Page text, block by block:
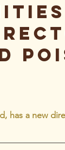
Centennial
has a new